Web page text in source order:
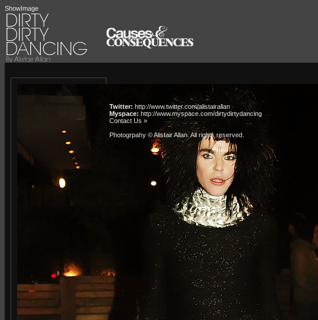
ShowImage
Twitter: http://www.twitter.com/alistairallan
Myspace: http://www.myspace.com/dirtydirtydancing
Contact Us »
Photogrpahy © Alistair Allan. All rights reserved.